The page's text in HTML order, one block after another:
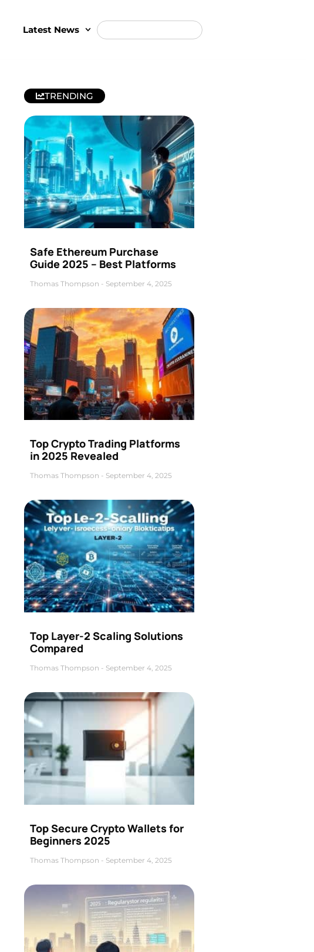
Latest News
TRENDING
Safe Ethereum Purchase
Guide 2025 – Best Platforms
Thomas Thompson September 4, 2025
Top Crypto Trading Platforms
in 2025 Revealed
Thomas Thompson September 4, 2025
Top Layer-2 Scaling Solutions
Compared
Thomas Thompson September 4, 2025
Top Secure Crypto Wallets for
Beginners 2025
Thomas Thompson September 4, 2025